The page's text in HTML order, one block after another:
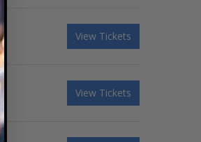
View Tickets
View Tickets